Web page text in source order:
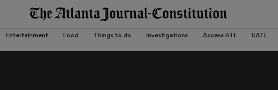
Entertainment Food Things to do Investigations Access ATL UATL